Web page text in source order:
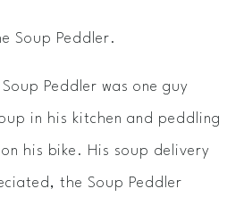
Soup Peddler.
Peddler was one guy
in his kitchen and peddling
his bike. His soup delivery
the Soup Peddler